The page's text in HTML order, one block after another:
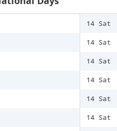
14 Sat
14 Sat
14 Sat
14 Sat
14 Sat
14 Sat